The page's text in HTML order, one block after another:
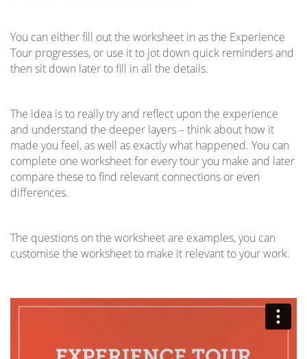
You can either fill out the worksheet in as the Experience
Tour progresses, or use it to jot down quick reminders and
then sit down later to fill in all the details.
The idea is to really try and reflect upon the experience
and understand the deeper layers – think about how it
made you feel, as well as exactly what happened. You can
complete one worksheet for every tour you make and later
compare these to find relevant connections or even
differences.
The questions on the worksheet are examples, you can
customise the worksheet to make it relevant to your work.